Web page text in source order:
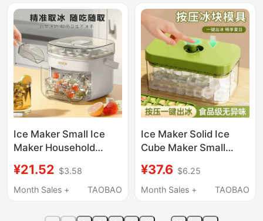
Ice Maker Small Ice
Maker Household
Commercial
Multifunctional Large
Dormitory Fast
¥21.52 $3.58
Month Sales +
TAOBAO
Ice Maker Solid Ice
Cube Maker Small
Small Ice Cube Mold
Food Grade Household
¥37.6 $6.25
Month Sales +
TAOBAO